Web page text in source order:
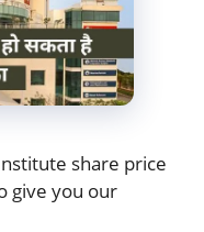
share price
give you our